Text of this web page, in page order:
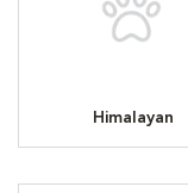
Himalayan